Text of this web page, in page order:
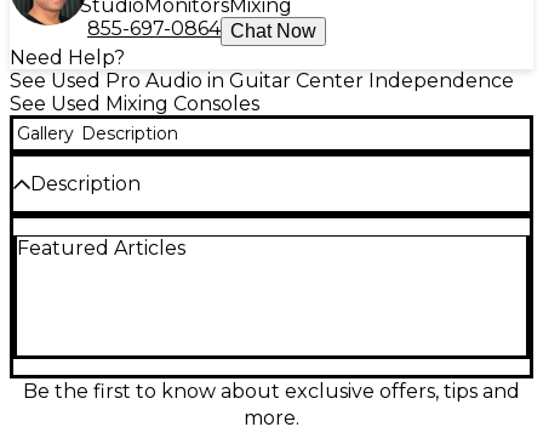
StudioMonitorsMixing
855-697-0864 Chat Now
Need Help?
See Used Pro Audio in Guitar Center Independence
See Used Mixing Consoles
Gallery Description
Description
Behringer X-TOUCH COMPACT control surface in
and fast workflow. USB MIDI connectivity supports
Mackie Control/HUI for broad DAW compatibility,
making it an ideal compact centerpiece for studio
Featured Articles
Be the first to know about exclusive offers, tips and
more.